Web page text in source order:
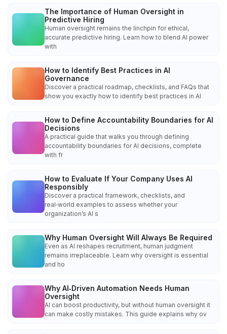
The Importance of Human Oversight in
Predictive Hiring
Human oversight remains the linchpin for ethical,
accurate predictive hiring. Learn how to blend AI power
with
How to Identify Best Practices in AI
Governance
Discover a practical roadmap, checklists, and FAQs that
show you exactly how to identify best practices in AI
How to Define Accountability Boundaries for AI
Decisions
A practical guide that walks you through defining
accountability boundaries for AI decisions, complete
with fr
How to Evaluate If Your Company Uses AI
Responsibly
Discover a practical framework, checklists, and
real‑world examples to assess whether your
organization’s AI s
Why Human Oversight Will Always Be Required
Even as AI reshapes recruitment, human judgment
remains irreplaceable. Learn why oversight is essential
and ho
Why AI‑Driven Automation Needs Human
Oversight
AI can boost productivity, but without human oversight it
can make costly mistakes. This guide explains why ov